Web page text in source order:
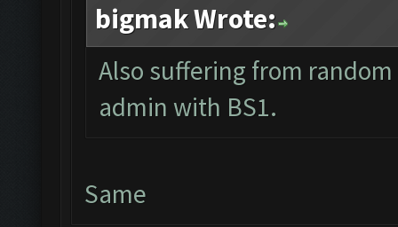
bigmak Wrote:
Also suffering from
admin with BS1.
Same